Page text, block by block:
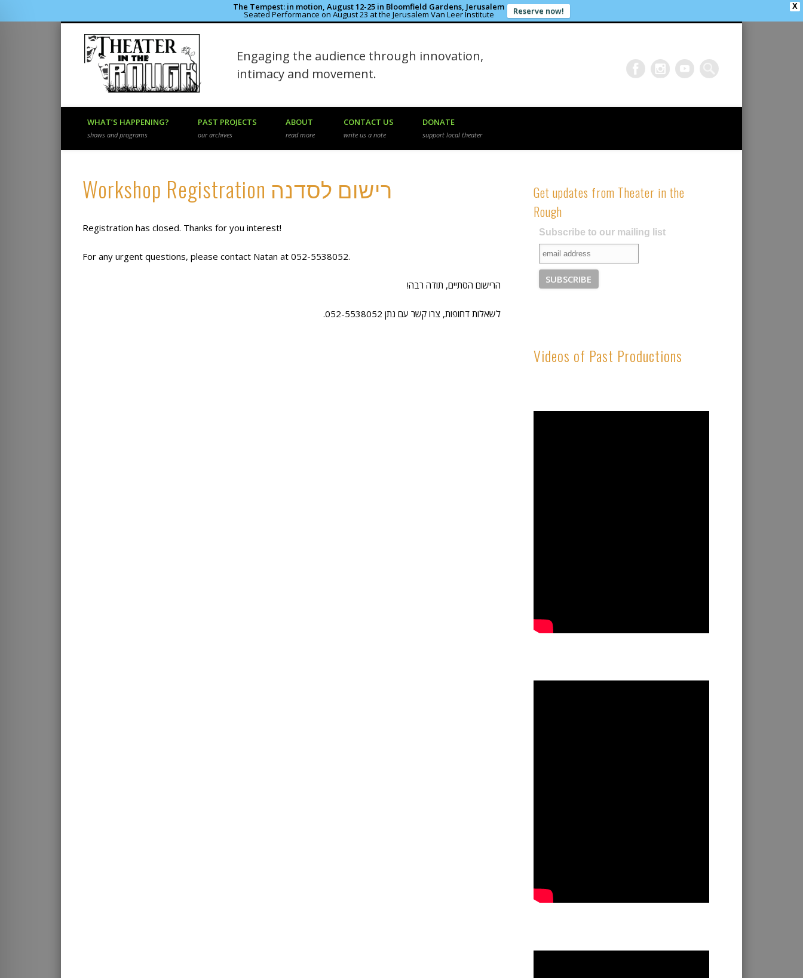
X
The Tempest: in motion, August 12-25 in Bloomfield Gardens, Jerusalem
Seated Performance on August 23 at the Jerusalem Van Leer Institute Reserve now!
Theater in the Rough
Engaging the audience through innovation,
intimacy and movement.
Vimeo
WHAT’S HAPPENING?
shows and programs
PAST PROJECTS
our archives
ABOUT
read more
CONTACT US
write us a note
DONATE
support local theater
Workshop Registration רישום לסדנה
Registration has closed. Thanks for you interest!
For any urgent questions, please contact Natan at 052-5538052.
הרישום הסתיים, תודה רבה!
לשאלות דחופות, צרו קשר עם נתן 052-5538052.
Get updates from Theater in the
Rough
Subscribe to our mailing list
Videos of Past Productions